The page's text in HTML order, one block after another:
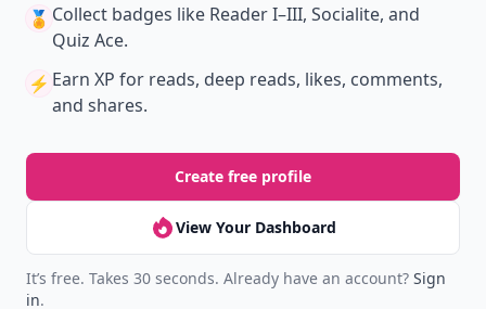
🏅 Collect badges like Reader I–III, Socialite, and
Quiz Ace.
⚡️ Earn XP for reads, deep reads, likes, comments,
and shares.
Create free profile
View Your Dashboard
It’s free. Takes 30 seconds. Already have an account? Sign
in.